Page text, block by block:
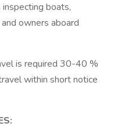
boats,
owners aboard
is required 30-40 %
within short notice